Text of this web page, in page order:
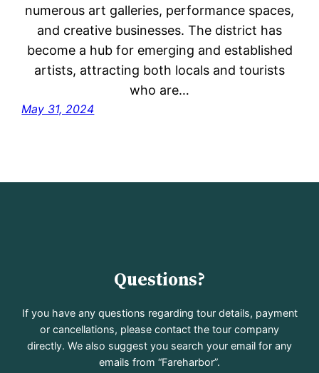
numerous art galleries, performance spaces,
and creative businesses. The district has
become a hub for emerging and established
artists, attracting both locals and tourists
who are…
May 31, 2024
Questions?
If you have any questions regarding tour details, payment
or cancellations, please contact the tour company
directly. We also suggest you search your email for any
emails from “Fareharbor”.